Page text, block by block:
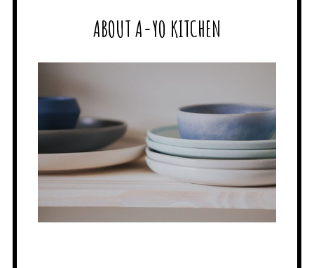
ABOUT A-YO KITCHEN